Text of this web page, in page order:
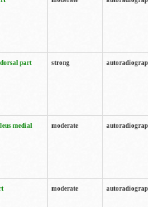
part strong
medial
moderate
moderate